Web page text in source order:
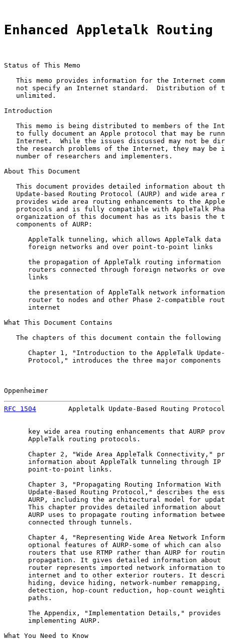
Enhanced Appletalk Routing
Status of This Memo
This memo provides information for the Internet
not specify an Internet standard.  Distribution of
   unlimited.
Introduction
This memo is being distributed to members of the
to fully document an Apple protocol that may be
Internet.  While the issues discussed may not be
the research problems of the Internet, they may be
   number of researchers and implementers.
About This Document
This document provides detailed information about
Update-based Routing Protocol (AURP) and wide area
provides wide area routing enhancements to the
protocols and is fully compatible with AppleTalk
organization of this document has as its basis the
   components of AURP:
AppleTalk tunneling, which allows AppleTalk data
      foreign networks and over point-to-point links
the propagation of AppleTalk routing information
routers connected through foreign networks or
      links
the presentation of AppleTalk network
router to nodes and other Phase 2-compatible
      internet
What This Document Contains
The chapters of this document contain the following
Chapter 1, "Introduction to the AppleTalk
Protocol," introduces the three major components
Oppenheimer
RFC 1504
Appletalk Update-Based Routing
key wide area routing enhancements that AURP
      AppleTalk routing protocols.
Chapter 2, "Wide Area AppleTalk Connectivity,"
information about AppleTalk tunneling through IP
      point-to-point links.
Chapter 3, "Propagating Routing Information With
Update-Based Routing Protocol," describes the
AURP, including the architectural model for
This chapter provides detailed information about
AURP uses to propagate routing information
      connected through tunnels.
Chapter 4, "Representing Wide Area Network
optional features of AURP-some of which can also
routers that use RTMP rather than AURP for
propagation. It gives detailed information about
router represents imported network information
internet and to other exterior routers. It
hiding, device hiding, network-number remapping,
detection, hop-count reduction, hop-count
      paths.
The Appendix, "Implementation Details," provides
      implementing AURP.
What You Need to Know